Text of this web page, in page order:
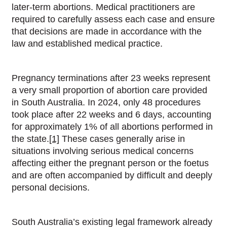
later-term abortions. Medical practitioners are
required to carefully assess each case and ensure
that decisions are made in accordance with the
law and established medical practice.
Pregnancy terminations after 23 weeks represent
a very small proportion of abortion care provided
in South Australia. In 2024, only 48 procedures
took place after 22 weeks and 6 days, accounting
for approximately 1% of all abortions performed in
the state.[1] These cases generally arise in
situations involving serious medical concerns
affecting either the pregnant person or the foetus
and are often accompanied by difficult and deeply
personal decisions.
South Australia’s existing legal framework already